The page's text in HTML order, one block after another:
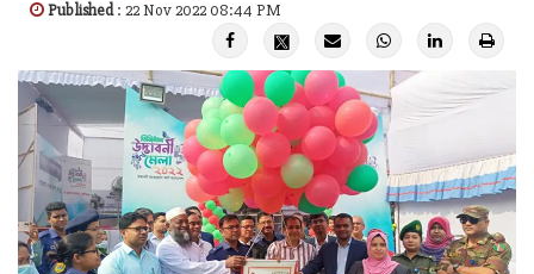
Published: 22 Nov 2022 08:44 PM